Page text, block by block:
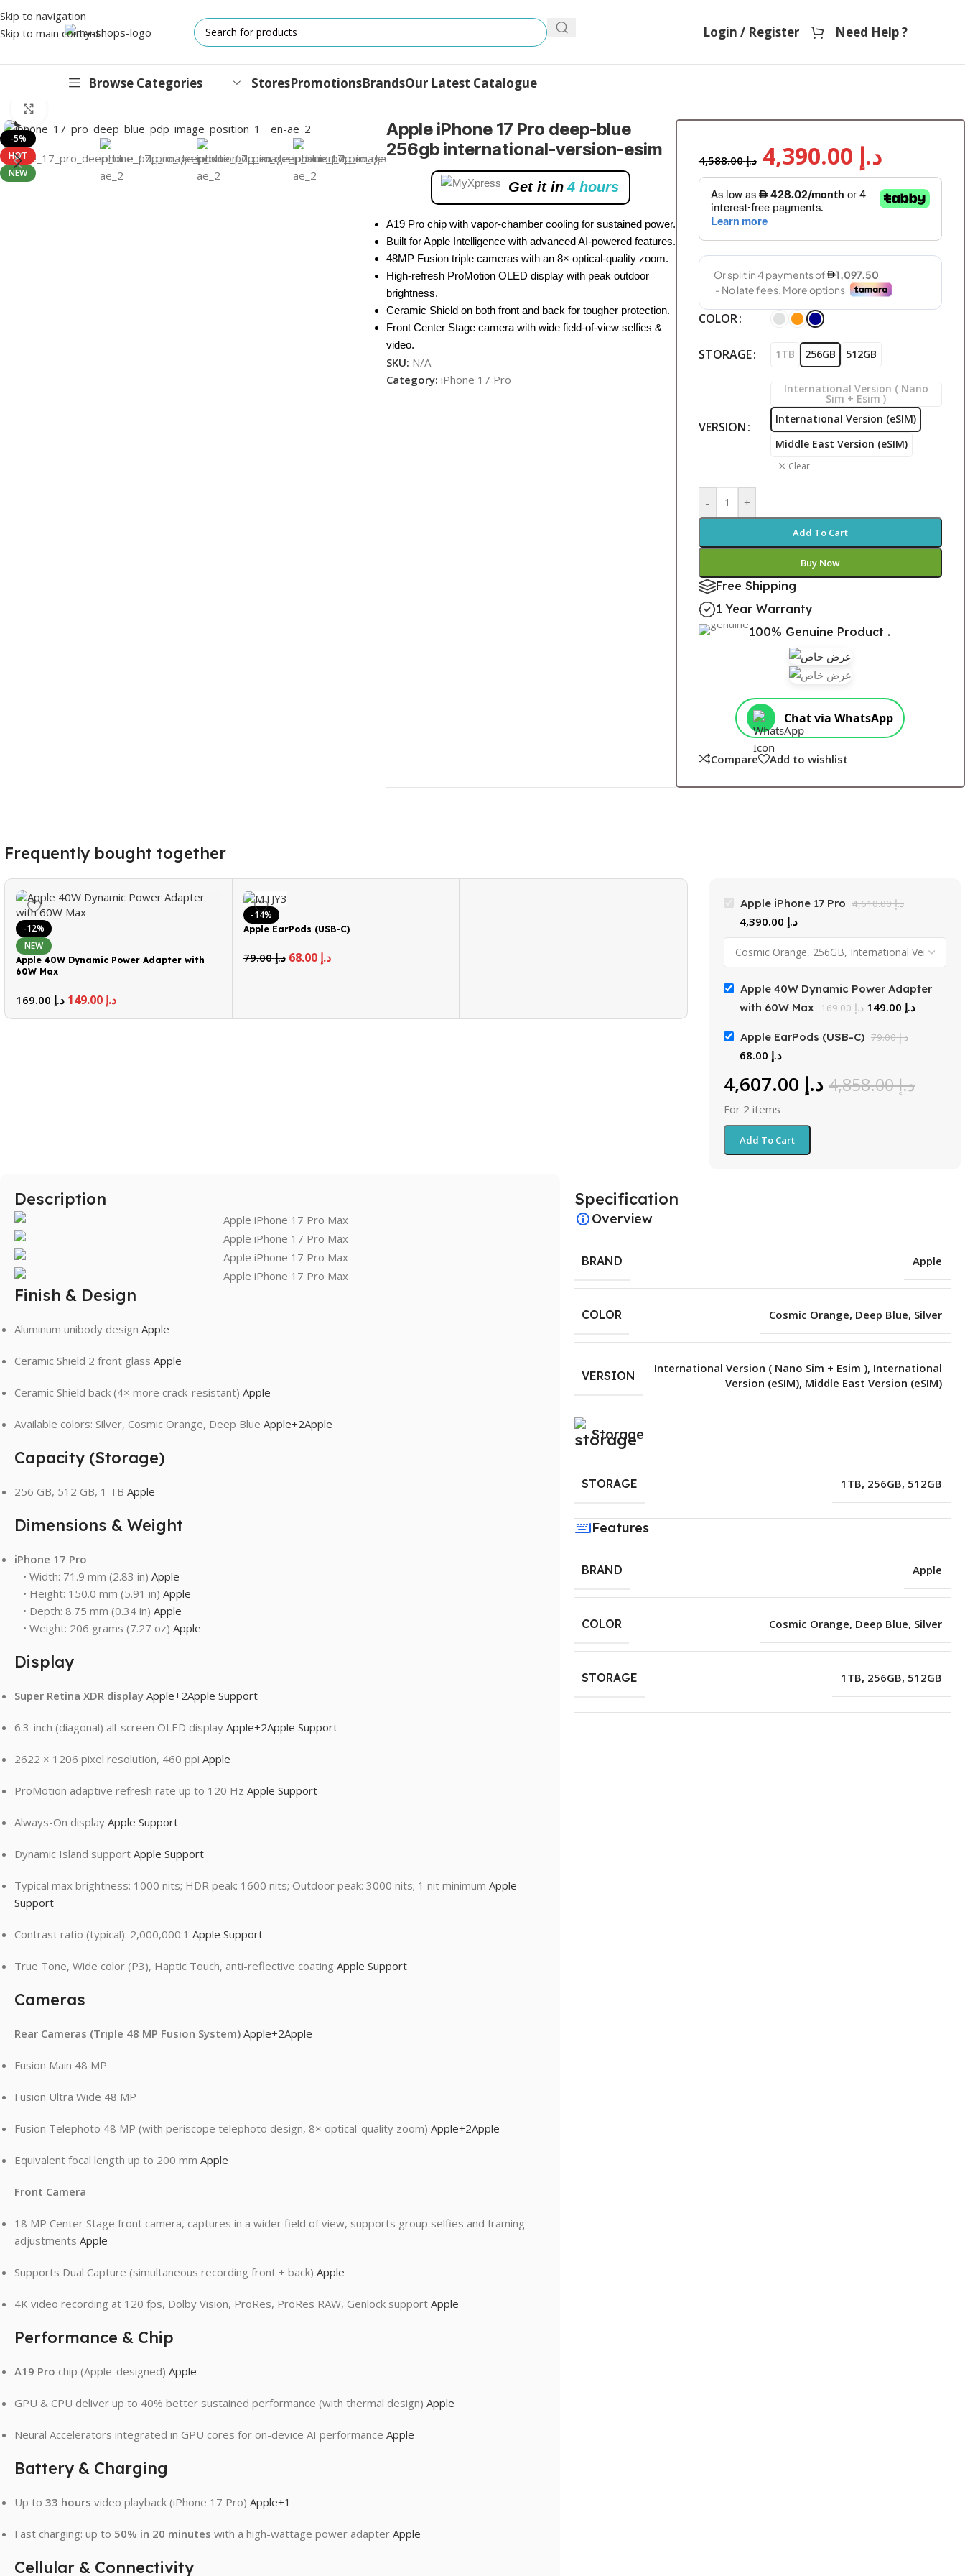
Skip to navigation
Skip to main content
Login / Register Need Help ?
Browse Categories
IPHONES
17 Series
StoresPromotionsBrandsOur Latest Catalogue
iPhone 17 Pro
-5%
HOT
NEW
Apple iPhone 17 Pro deep-blue
256gb international-version-esim
Get it in 4 hours
A19 Pro chip with vapor-chamber cooling for sustained power.
Built for Apple Intelligence with advanced AI-powered features.
48MP Fusion triple cameras with an 8× optical-quality zoom.
High-refresh ProMotion OLED display with peak outdoor
brightness.
Ceramic Shield on both front and back for tougher protection.
Front Center Stage camera with wide field-of-view selfies &
video.
SKU: N/A
Category: iPhone 17 Pro
د.إ4,588.00 د.إ
COLOR
STORAGE 1TB 256GB 512GB
VERSION
International Version ( Nano
Sim + Esim )
International Version (eSIM)
Middle East Version (eSIM)
Clear
- +
Add To Cart
Buy Now
Free Shipping
1 Year Warranty
100% Genuine Product .
Chat via WhatsApp
Compare Add to wishlist
Frequently bought together
-12%
NEW
Apple 40W Dynamic Power Adapter with
60W Max
د.إ169.00 د.إ
-14%
Apple EarPods (USB-C)
د.إ79.00 د.إ 68.00
Apple iPhone 17 Pro د.إ4,610.00
د.إ
Apple 40W Dynamic Power Adapter
with 60W Max
د.إ169.00 د.إ
Apple EarPods (USB-C) د.إ79.00
د.إ
د.إ4,858.00 د.إ
For 2 items
Add To Cart
Description
Finish & Design
Aluminum unibody design Apple
Ceramic Shield 2 front glass Apple
Ceramic Shield back (4× more crack-resistant) Apple
Available colors: Silver, Cosmic Orange, Deep Blue Apple+2Apple
Capacity (Storage)
256 GB, 512 GB, 1 TB Apple
Dimensions & Weight
iPhone 17 Pro
• Width: 71.9 mm (2.83 in) Apple
• Height: 150.0 mm (5.91 in) Apple
• Depth: 8.75 mm (0.34 in) Apple
• Weight: 206 grams (7.27 oz) Apple
Display
Super Retina XDR display Apple+2Apple Support
6.3-inch (diagonal) all-screen OLED display Apple+2Apple Support
2622 × 1206 pixel resolution, 460 ppi Apple
ProMotion adaptive refresh rate up to 120 Hz Apple Support
Always-On display Apple Support
Dynamic Island support Apple Support
Typical max brightness: 1000 nits; HDR peak: 1600 nits; Outdoor peak: 3000 nits; 1 nit minimum Apple
Support
Contrast ratio (typical): 2,000,000:1 Apple Support
True Tone, Wide color (P3), Haptic Touch, anti-reflective coating Apple Support
Cameras
Rear Cameras (Triple 48 MP Fusion System) Apple+2Apple
Fusion Main 48 MP
Fusion Ultra Wide 48 MP
Fusion Telephoto 48 MP (with periscope telephoto design, 8× optical-quality zoom) Apple+2Apple
Equivalent focal length up to 200 mm Apple
Front Camera
18 MP Center Stage front camera, captures in a wider field of view, supports group selfies and framing
adjustments Apple
Supports Dual Capture (simultaneous recording front + back) Apple
4K video recording at 120 fps, Dolby Vision, ProRes, ProRes RAW, Genlock support Apple
Performance & Chip
A19 Pro chip (Apple-designed) Apple
GPU & CPU deliver up to 40% better sustained performance (with thermal design) Apple
Neural Accelerators integrated in GPU cores for on-device AI performance Apple
Battery & Charging
Up to 33 hours video playback (iPhone 17 Pro) Apple+1
Fast charging: up to 50% in 20 minutes with a high-wattage power adapter Apple
Cellular & Connectivity
Specification
Overview
BRAND Apple
COLOR Cosmic Orange, Deep Blue, Silver
VERSION
International Version ( Nano Sim + Esim ), International
Version (eSIM), Middle East Version (eSIM)
Storage
STORAGE 1TB, 256GB, 512GB
Features
BRAND Apple
COLOR Cosmic Orange, Deep Blue, Silver
STORAGE 1TB, 256GB, 512GB